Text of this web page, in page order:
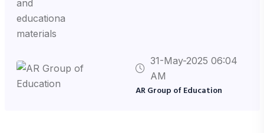
31-May-2025 06:04
AM
AR Group of Education